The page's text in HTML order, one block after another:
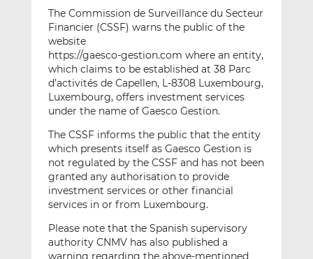
L
i
n
k
e
d
I
n
F
a
c
e
b
o
o
k
The Commission de Surveillance du Secteur
Financier (CSSF) warns the public of the
website
https://gaesco-gestion.com where an entity,
which claims to be established at 38 Parc
d’activités de Capellen, L-8308 Luxembourg,
Luxembourg, offers investment services
under the name of Gaesco Gestion.
The CSSF informs the public that the entity
which presents itself as Gaesco Gestion is
not regulated by the CSSF and has not been
granted any authorisation to provide
investment services or other financial
services in or from Luxembourg.
Please note that the Spanish supervisory
authority CNMV has also published a
warning regarding the above-mentioned